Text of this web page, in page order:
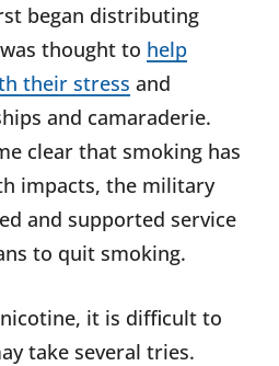
began distributing
thought to help
their stress and
and camaraderie.
clear that smoking has
impacts, the military
and supported service
to quit smoking.
it is difficult to
take several tries.